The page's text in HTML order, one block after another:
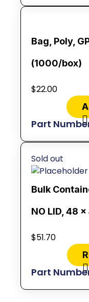
Bag, Poly,
(1000/box)
$22.00
Sold out
Bulk
NO LID, 48
$51.70